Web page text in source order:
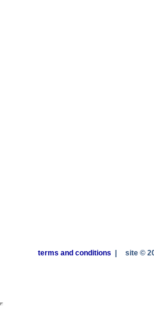
terms and conditions site ©